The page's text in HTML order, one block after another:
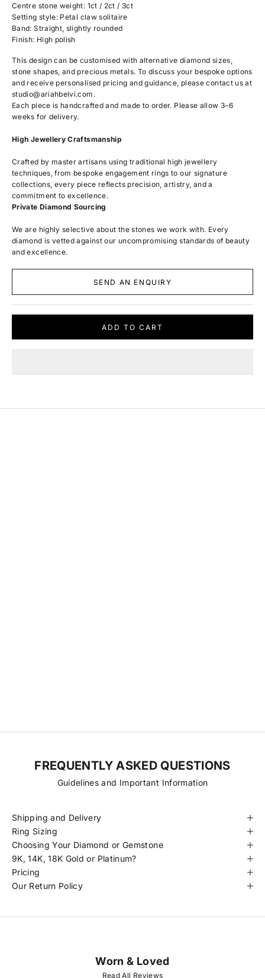
Centre stone weight: 1ct / 2ct / 3ct
Setting style: Petal claw solitaire
Band: Straight, slightly rounded
Finish: High polish
This design can be customised with alternative diamond sizes,
stone shapes, and precious metals. To discuss your bespoke options
and receive personalised pricing and guidance, please contact us at
studio@ariahbelvi.com .
Each piece is handcrafted and made to order. Please allow 3–6
weeks for delivery.
High Jewellery Craftsmanship
Crafted by master artisans using traditional high jewellery
techniques, from bespoke engagement rings to our signature
collections, every piece reflects precision, artistry, and a
commitment to excellence.
Private Diamond Sourcing
We are highly selective about the stones we work with. Every
diamond is vetted against our uncompromising standards of beauty
and excellence.
SEND AN ENQUIRY
ADD TO CART
FREQUENTLY ASKED QUESTIONS
Guidelines and Important Information
Shipping and Delivery
Ring Sizing
Choosing Your Diamond or Gemstone
9K, 14K, 18K Gold or Platinum?
Pricing
Our Return Policy
Worn & Loved
Read All Reviews